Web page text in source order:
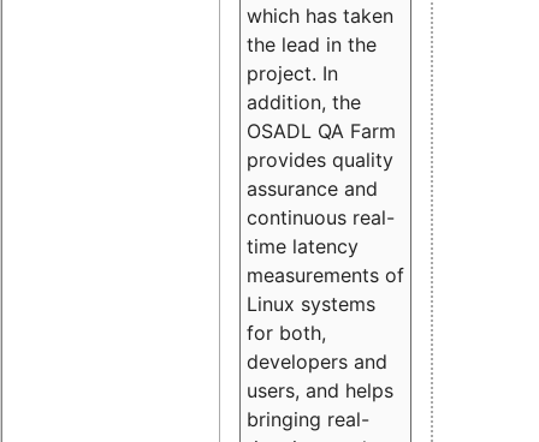
which has taken
the lead in the
project. In
addition, the
OSADL QA Farm
provides quality
assurance and
continuous real-
time latency
measurements of
Linux systems
for both,
developers and
users, and helps
bringing real-